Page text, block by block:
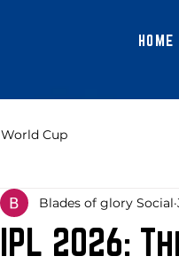
HOME
World Cup
IPL 2026:
Blades of glory Social